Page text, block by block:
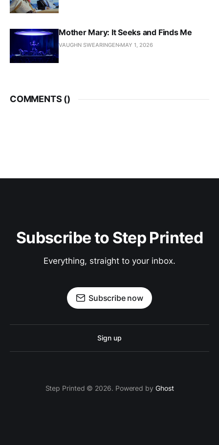
Mother Mary: It Seeks and Finds Me
VAUGHN SWEARINGEN MAY 1, 2026
COMMENTS ()
Subscribe to Step Printed
Everything, straight to your inbox.
Subscribe now
Sign up
Step Printed © 2026. Powered by Ghost